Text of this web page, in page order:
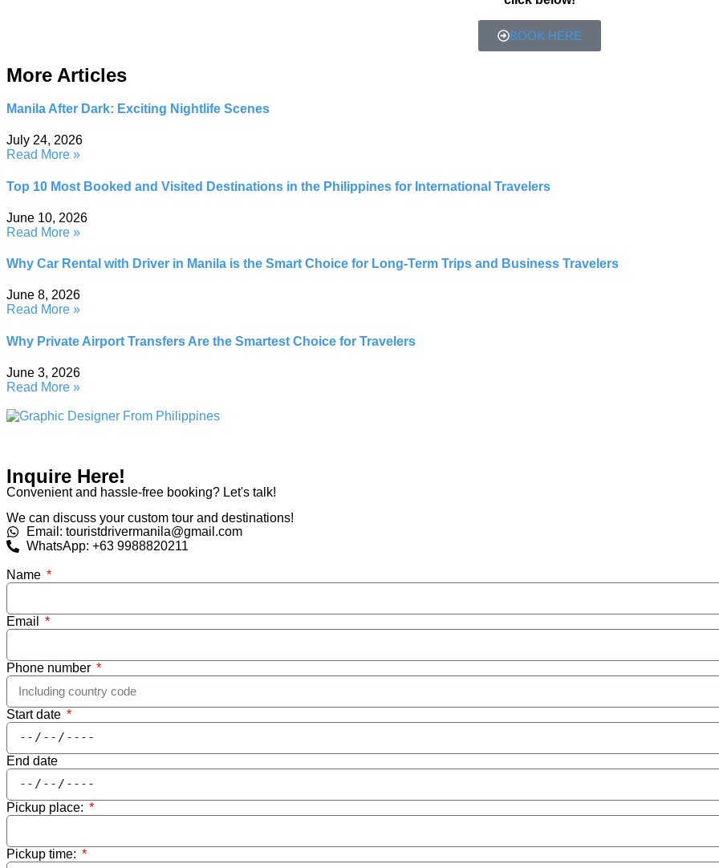
BOOK HERE
More Articles
Manila After Dark: Exciting Nightlife Scenes
July 24, 2026
Read More »
Top 10 Most Booked and Visited Destinations in the Philippines for International Travelers
June 10, 2026
Read More »
Why Car Rental with Driver in Manila is the Smart Choice for Long-Term Trips and Business Travelers
June 8, 2026
Read More »
Why Private Airport Transfers Are the Smartest Choice for Travelers
June 3, 2026
Read More »
Inquire Here!
Convenient and hassle-free booking? Let's talk!
We can discuss your custom tour and destinations!
Email: touristdrivermanila@gmail.com
WhatsApp: +63 9988820211
Name
Email
Phone number
Start date
End date
Pickup place:
Pickup time: